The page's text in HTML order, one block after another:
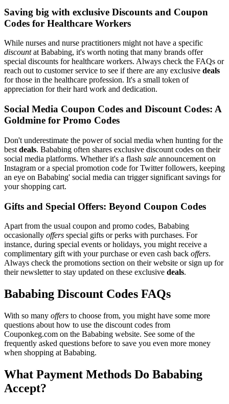
Saving big with exclusive Discounts and Coupon
Codes for Healthcare Workers
While nurses and nurse practitioners might not have a specific
discountat Bababing, it's worth noting that many brands offer
special discounts for healthcare workers. Always check the FAQs or
reach out to customer service to see if there are any exclusive deals
for those in the healthcare profession. It's a small token of
appreciation for their hard work and dedication.
Social Media Coupon Codes and Discount Codes: A
Goldmine for Promo Codes
Don't underestimate the power of social media when hunting for the
best deals. Bababing often shares exclusive discount codes on their
social media platforms. Whether it's a flash sale announcement on
Instagram or a special promotion code for Twitter followers, keeping
an eye on Bababing' social media can trigger significant savings for
your shopping cart.
Gifts and Special Offers: Beyond Coupon Codes
Apart from the usual coupon and promo codes, Bababing
occasionally offers special gifts or perks with purchases. For
instance, during special events or holidays, you might receive a
complimentary gift with your purchase or even cash back offers.
Always check the promotions section on their website or sign up for
their newsletter to stay updated on these exclusive deals.
Bababing Discount Codes FAQs
With so many offers to choose from, you might have some more
questions about how to use the discount codes from
Couponkeg.com on the Bababing website. See some of the
frequently asked questions before to save you even more money
when shopping at Bababing.
What Payment Methods Do Bababing
Accept?